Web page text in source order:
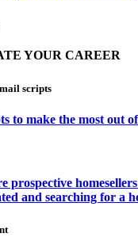
YOUR CAREER
scripts
to make the most out
prospective
and searching for a